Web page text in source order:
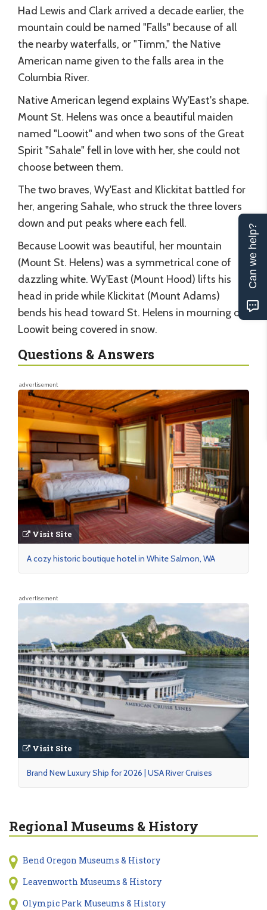
Had Lewis and Clark arrived a decade earlier, the
mountain could be named "Falls" because of all
the nearby waterfalls, or "Timm," the Native
American name given to the falls area in the
Columbia River.
Native American legend explains Wy'East's shape.
Mount St. Helens was once a beautiful maiden
named "Loowit" and when two sons of the Great
Spirit "Sahale" fell in love with her, she could not
choose between them.
The two braves, Wy'East and Klickitat battled for
her, angering Sahale, who struck the three lovers
down and put peaks where each fell.
Because Loowit was beautiful, her mountain
(Mount St. Helens) was a symmetrical cone of
dazzling white. Wy'East (Mount Hood) lifts his
head in pride while Klickitat (Mount Adams)
bends his head toward St. Helens in mourning of
Loowit being covered in snow.
Questions & Answers
advertisement
Visit Site
A cozy historic boutique hotel in White Salmon, WA
advertisement
Visit Site
Brand New Luxury Ship for 2026 | USA River Cruises
Regional Museums & History
Bend Oregon Museums & History
Leavenworth Museums & History
Olympic Park Museums & History
Can we help?